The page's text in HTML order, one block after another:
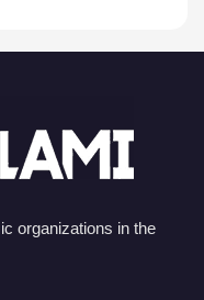
organizations in the